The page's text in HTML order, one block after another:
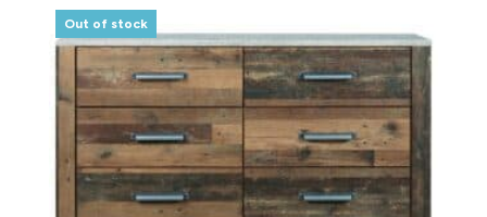
$30.00
Out of stock